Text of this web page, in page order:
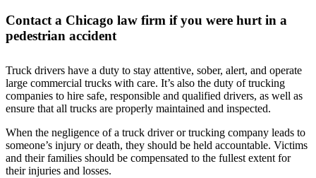
Contact a Chicago law firm if you were hurt in a
pedestrian accident
Truck drivers have a duty to stay attentive, sober, alert, and operate
large commercial trucks with care. It’s also the duty of trucking
companies to hire safe, responsible and qualified drivers, as well as
ensure that all trucks are properly maintained and inspected.
When the negligence of a truck driver or trucking company leads to
someone’s injury or death, they should be held accountable. Victims
and their families should be compensated to the fullest extent for
their injuries and losses.